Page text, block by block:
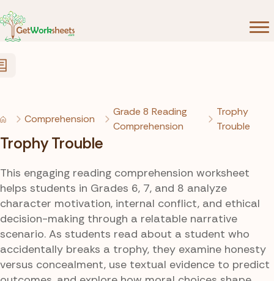
Comprehension
Grade 8 Reading
Comprehension
Trophy
Trouble
Trophy Trouble
This engaging reading comprehension worksheet
helps students in Grades 6, 7, and 8 analyze
character motivation, internal conflict, and ethical
decision-making through a relatable narrative
scenario. As students read about a student who
accidentally breaks a trophy, they examine honesty
versus concealment, use textual evidence to predict